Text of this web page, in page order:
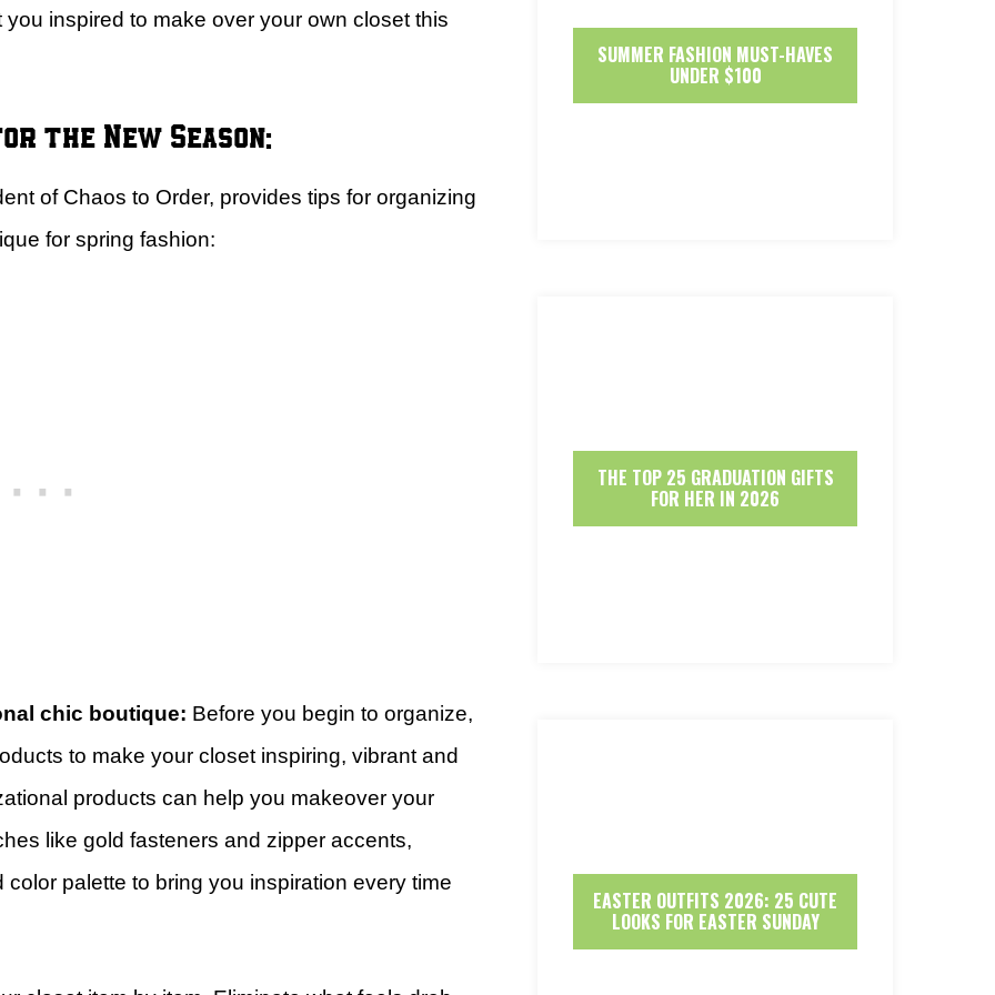
inspired to make over your own closet this
the New Season:
of Chaos to Order, provides tips for organizing
for spring fashion:
chic boutique: Before you begin to organize,
to make your closet inspiring, vibrant and
products can help you makeover your
like gold fasteners and zipper accents,
palette to bring you inspiration every time
SUMMER FASHION MUST-HAVES
UNDER $100
THE TOP 25 GRADUATION GIFTS
FOR HER IN 2026
EASTER OUTFITS 2026: 25 CUTE
LOOKS FOR EASTER SUNDAY